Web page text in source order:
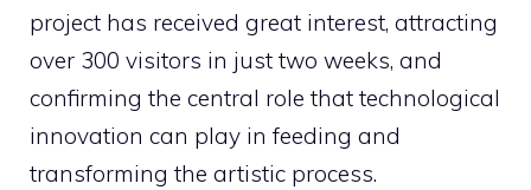
project has received great interest, attracting
over 300 visitors in just two weeks, and
confirming the central role that technological
innovation can play in feeding and
transforming the artistic process.